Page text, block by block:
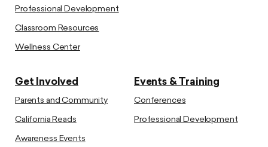
Professional Development
Classroom Resources
Wellness Center
Get Involved
Parents and Community
California Reads
Awareness Events
Events & Training
Conferences
Professional Development